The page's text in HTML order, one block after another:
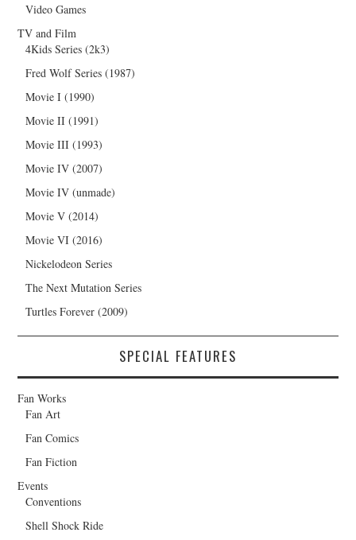
Video Games
TV and Film
4Kids Series (2k3)
Fred Wolf Series (1987)
Movie I (1990)
Movie II (1991)
Movie III (1993)
Movie IV (2007)
Movie IV (unmade)
Movie V (2014)
Movie VI (2016)
Nickelodeon Series
The Next Mutation Series
Turtles Forever (2009)
SPECIAL FEATURES
Fan Works
Fan Art
Fan Comics
Fan Fiction
Events
Conventions
Shell Shock Ride